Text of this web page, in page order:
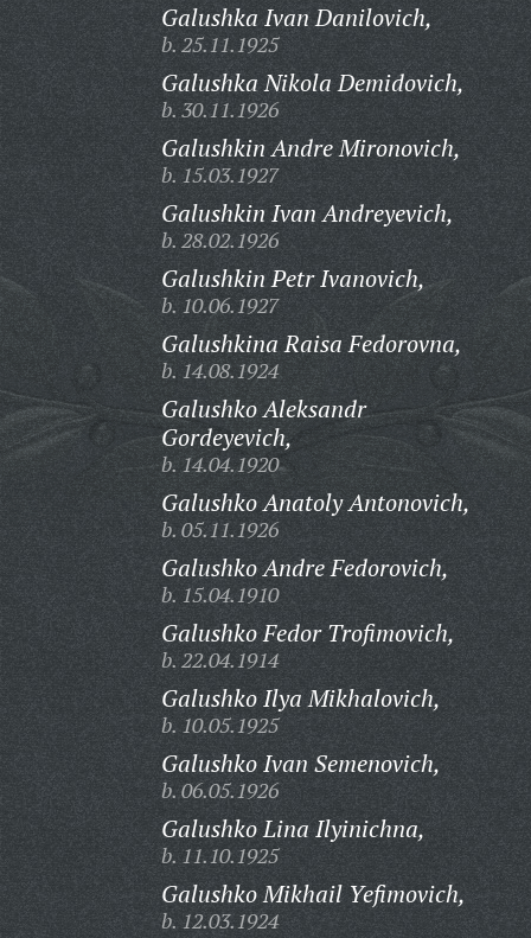
Galushka Ivan Danilovich,
b. 25.11.1925
Galushka Nikola Demidovich,
b. 30.11.1926
Galushkin Andre Mironovich,
b. 15.03.1927
Galushkin Ivan Andreyevich,
b. 28.02.1926
Galushkin Petr Ivanovich,
b. 10.06.1927
Galushkina Raisa Fedorovna,
b. 14.08.1924
Galushko Aleksandr
Gordeyevich,
b. 14.04.1920
Galushko Anatoly Antonovich,
b. 05.11.1926
Galushko Andre Fedorovich,
b. 15.04.1910
Galushko Fedor Trofimovich,
b. 22.04.1914
Galushko Ilya Mikhalovich,
b. 10.05.1925
Galushko Ivan Semenovich,
b. 06.05.1926
Galushko Lina Ilyinichna,
b. 11.10.1925
Galushko Mikhail Yefimovich,
b. 12.03.1924